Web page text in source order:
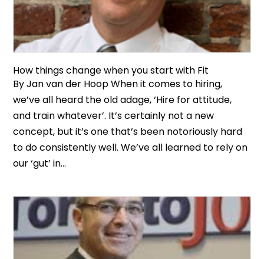
How things change when you start with Fit
By Jan van der Hoop When it comes to hiring,
we’ve all heard the old adage, ‘Hire for attitude,
and train whatever’. It’s certainly not a new
concept, but it’s one that’s been notoriously hard
to do consistently well. We’ve all learned to rely on
our ‘gut’ in...